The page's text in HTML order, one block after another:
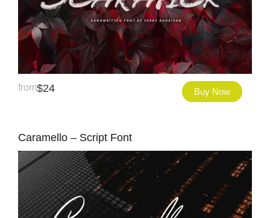
from$24 Buy Now
Caramello – Script Font